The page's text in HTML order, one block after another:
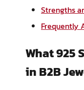
Strengths
Frequently
What 925
in B2B